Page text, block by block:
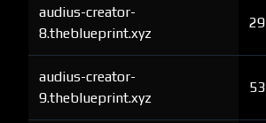
audius-creator-
8.theblueprint.xyz
29
audius-creator-
9.theblueprint.xyz
53